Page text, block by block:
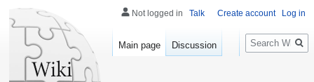
Not logged in Talk Create account Log in
Main page Discussion
Search